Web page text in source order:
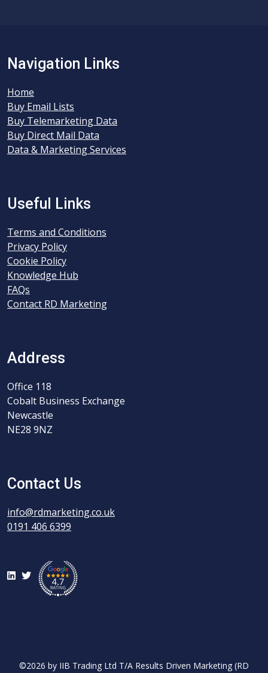
Navigation Links
Home
Buy Email Lists
Buy Telemarketing Data
Buy Direct Mail Data
Data & Marketing Services
Useful Links
Terms and Conditions
Privacy Policy
Cookie Policy
Knowledge Hub
FAQs
Contact RD Marketing
Address
Office 118
Cobalt Business Exchange
Newcastle
NE28 9NZ
Contact Us
info@rdmarketing.co.uk
0191 406 6399
LinkedIn
Twitter
©2026 by IIB Trading Ltd T/A Results Driven Marketing (RD